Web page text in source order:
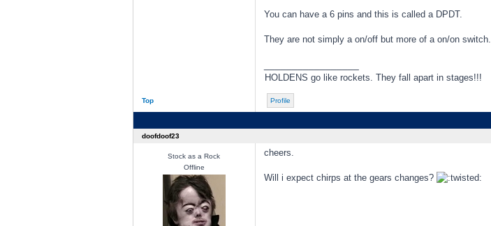
You can have a 6 pins and this is called a DPDT.
They are not simply a on/off but more of a on/on switch.
HOLDENS go like rockets. They fall apart in stages!!!
Top Profile
doofdoof23
Stock as a Rock
Offline
cheers.
Will i expect chirps at the gears changes?